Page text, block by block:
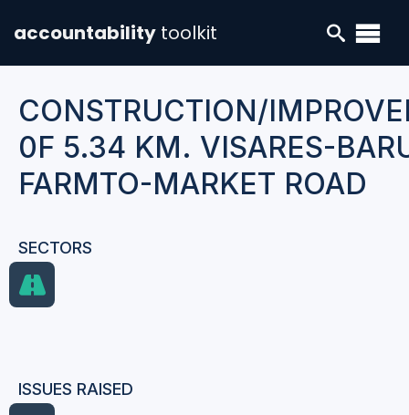
accountability toolkit
CONSTRUCTION/
0F 5.34 KM. VISARES-
FARMTO-MARKET ROAD
SECTORS
ISSUES RAISED